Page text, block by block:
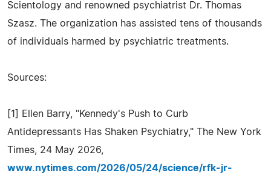
Scientology and renowned psychiatrist Dr. Thomas
Szasz. The organization has assisted tens of thousands
of individuals harmed by psychiatric treatments.
Sources:
[1] Ellen Barry, "Kennedy's Push to Curb
Antidepressants Has Shaken Psychiatry," The New York
Times, 24 May 2026,
www.nytimes.com/2026/05/24/science/rfk-jr-